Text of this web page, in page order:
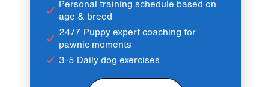
Personal training schedule based on
age & breed
24/7 Puppy expert coaching for
pawnic moments
3-5 Daily dog exercises